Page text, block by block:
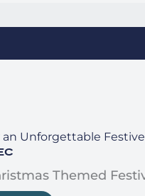
an Unforgettable
Themed